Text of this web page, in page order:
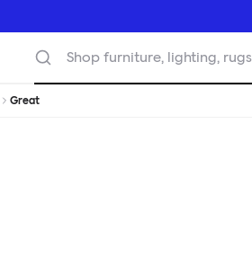
Shop furniture, lighting,
Great